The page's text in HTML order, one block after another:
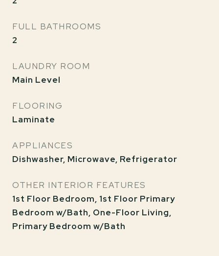
FULL BATHROOMS
2
LAUNDRY ROOM
Main Level
FLOORING
Laminate
APPLIANCES
Dishwasher, Microwave, Refrigerator
OTHER INTERIOR FEATURES
1st Floor Bedroom, 1st Floor Primary
Bedroom w/Bath, One-Floor Living,
Primary Bedroom w/Bath